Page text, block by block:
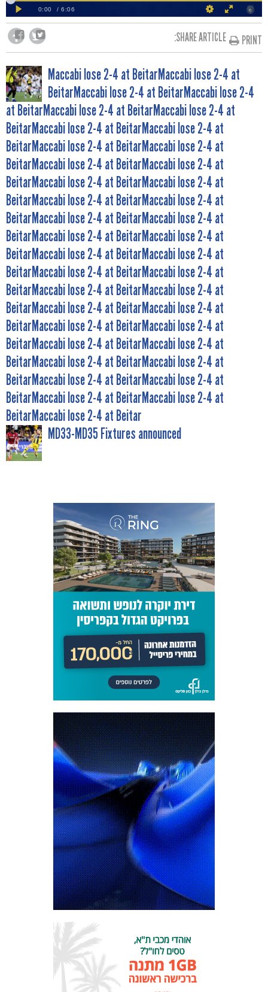
SHARE ARTICLE: PRINT
POST
NAVIGATION
Maccabi lose 2-4 at BeitarMaccabi lose 2-4 at
BeitarMaccabi lose 2-4 at BeitarMaccabi lose 2-4
at BeitarMaccabi lose 2-4 at BeitarMaccabi lose 2-4 at
BeitarMaccabi lose 2-4 at BeitarMaccabi lose 2-4 at
BeitarMaccabi lose 2-4 at BeitarMaccabi lose 2-4 at
BeitarMaccabi lose 2-4 at BeitarMaccabi lose 2-4 at
BeitarMaccabi lose 2-4 at BeitarMaccabi lose 2-4 at
BeitarMaccabi lose 2-4 at BeitarMaccabi lose 2-4 at
BeitarMaccabi lose 2-4 at BeitarMaccabi lose 2-4 at
BeitarMaccabi lose 2-4 at BeitarMaccabi lose 2-4 at
BeitarMaccabi lose 2-4 at BeitarMaccabi lose 2-4 at
BeitarMaccabi lose 2-4 at BeitarMaccabi lose 2-4 at
BeitarMaccabi lose 2-4 at BeitarMaccabi lose 2-4 at
BeitarMaccabi lose 2-4 at BeitarMaccabi lose 2-4 at
BeitarMaccabi lose 2-4 at BeitarMaccabi lose 2-4 at
BeitarMaccabi lose 2-4 at BeitarMaccabi lose 2-4 at
BeitarMaccabi lose 2-4 at BeitarMaccabi lose 2-4 at
BeitarMaccabi lose 2-4 at BeitarMaccabi lose 2-4 at
BeitarMaccabi lose 2-4 at BeitarMaccabi lose 2-4 at
BeitarMaccabi lose 2-4 at Beitar
MD33-MD35 Fixtures announced